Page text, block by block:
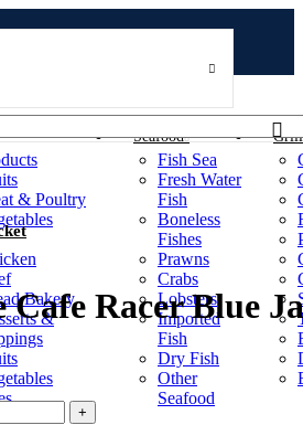
& Poultry
Bakery
&
Seafood
Fish Sea
Fresh Water
Fish
Boneless
Fishes
Prawns
Crabs
Lobsters
Imported
Fish
Dry Fish
Other
Seafood
Cafe Racer Blue